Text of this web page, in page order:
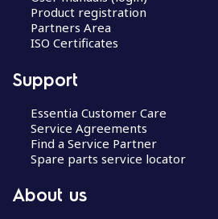
Product registration
Partners Area
ISO Certificates
Support
Essentia Customer Care
Service Agreements
Find a Service Partner
Spare parts service locator
About us